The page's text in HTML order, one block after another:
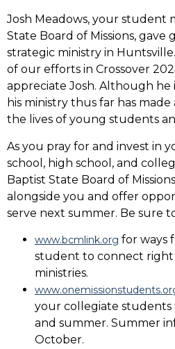
Josh Meadows, your student
State Board of Missions, gave
strategic ministry in
of our efforts in Crossover
appreciate Josh. Although he
his ministry thus far has
the lives of young students
As you pray for and invest in
school, high school, and
Baptist State Board of
alongside you and offer
serve next summer. Be sure
www.bcmlink.org for ways
student to connect
ministries.
your collegiate students
and summer. Summer
October.